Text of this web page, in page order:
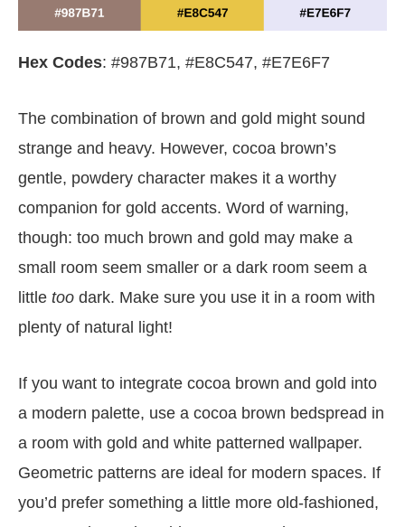
Hex Codes: #987B71, #E8C547, #E7E6F7
The combination of brown and gold might sound
strange and heavy. However, cocoa brown’s
gentle, powdery character makes it a worthy
companion for gold accents. Word of warning,
though: too much brown and gold may make a
small room seem smaller or a dark room seem a
little too dark. Make sure you use it in a room with
plenty of natural light!
If you want to integrate cocoa brown and gold into
a modern palette, use a cocoa brown bedspread in
a room with gold and white patterned wallpaper.
Geometric patterns are ideal for modern spaces. If
you’d prefer something a little more old-fashioned,